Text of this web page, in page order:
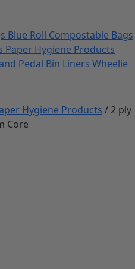
Blue Roll Compostable Bags
Paper Hygiene Products
Pedal Bin Liners Wheelie
Hygiene Products / 2 ply
Core